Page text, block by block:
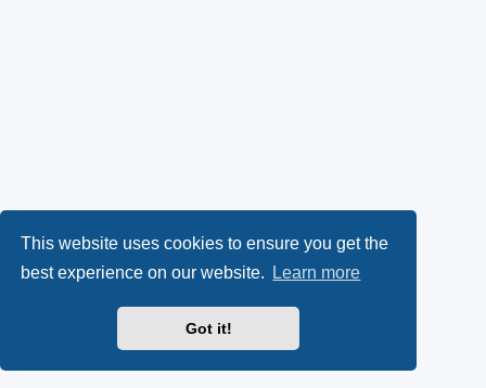
This website uses cookies to ensure you get the
best experience on our website.
Learn more
Got it!